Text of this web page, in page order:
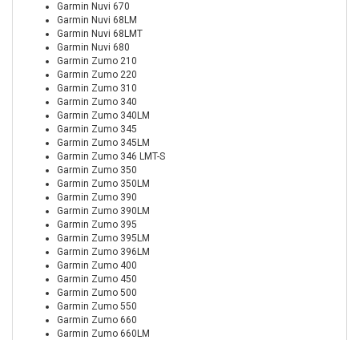
Garmin Nuvi 670
Garmin Nuvi 68LM
Garmin Nuvi 68LMT
Garmin Nuvi 680
Garmin Zumo 210
Garmin Zumo 220
Garmin Zumo 310
Garmin Zumo 340
Garmin Zumo 340LM
Garmin Zumo 345
Garmin Zumo 345LM
Garmin Zumo 346 LMT-S
Garmin Zumo 350
Garmin Zumo 350LM
Garmin Zumo 390
Garmin Zumo 390LM
Garmin Zumo 395
Garmin Zumo 395LM
Garmin Zumo 396LM
Garmin Zumo 400
Garmin Zumo 450
Garmin Zumo 500
Garmin Zumo 550
Garmin Zumo 660
Garmin Zumo 660LM